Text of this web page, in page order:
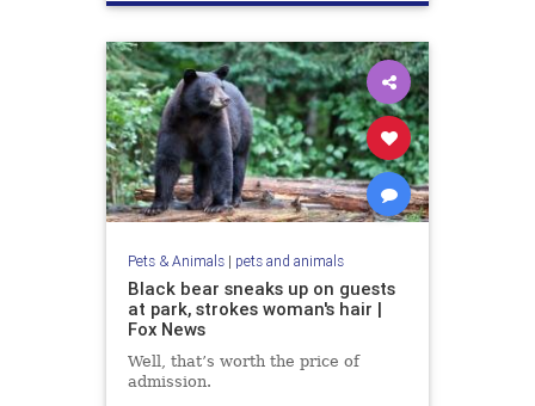
Pets & Animals| pets and animals
Black bear sneaks up on guests
at park, strokes woman's hair |
Fox News
Well, that’s worth the price of
admission.